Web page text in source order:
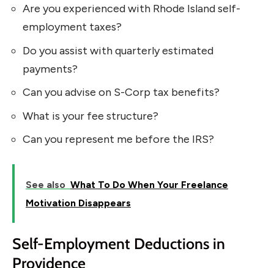
Are you experienced with Rhode Island self-
employment taxes?
Do you assist with quarterly estimated
payments?
Can you advise on S-Corp tax benefits?
What is your fee structure?
Can you represent me before the IRS?
See also What To Do When Your Freelance
Motivation Disappears
Self-Employment Deductions in
Providence